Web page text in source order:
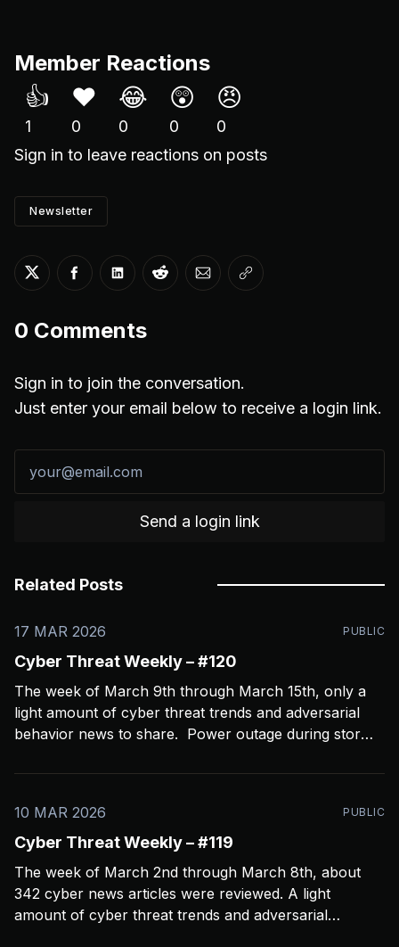
Member Reactions
👍
1
❤️
0
😂
0
😲
0
😠
0
Sign in to leave reactions on posts
Newsletter
Share on Twitter
Share on Facebook
Share on LinkedIn
Share on Reddit
Share via Email
Copy link
0 Comments
Sign in to join the conversation.
Just enter your email below to receive a login link.
Send a login link
Related Posts
17 MAR 2026 PUBLIC
Cyber Threat Weekly – #120
The week of March 9th through March 15th, only a
light amount of cyber threat trends and adversarial
behavior news to share. Power outage during storms
bit and limiting coverage. Been using Open CTI to
10 MAR 2026
PUBLIC
Cyber Threat Weekly – #119
The week of March 2nd through March 8th, about
342 cyber news articles were reviewed. A light
amount of cyber threat trends and adversarial